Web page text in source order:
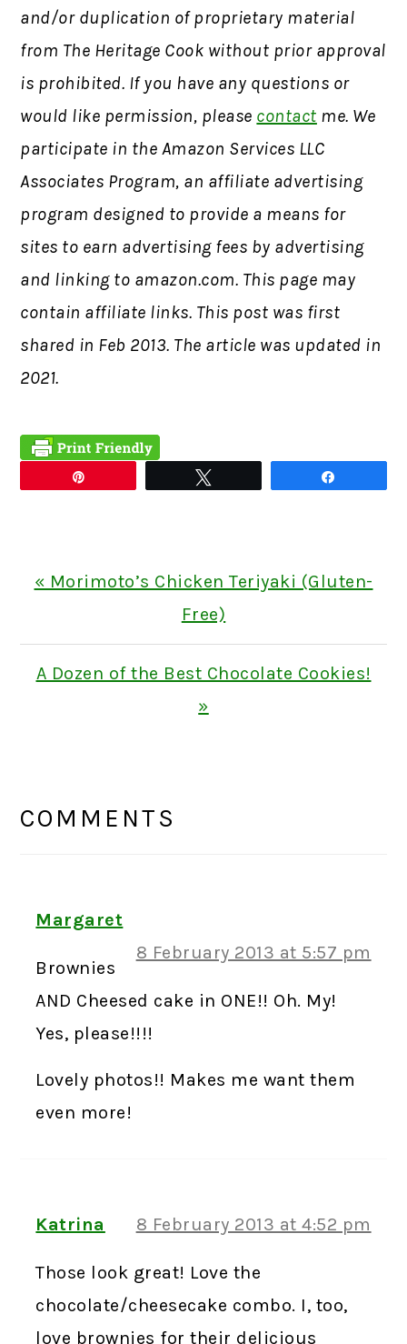
and/or duplication of proprietary material
from The Heritage Cook without prior approval
is prohibited. If you have any questions or
would like permission, please contact me. We
participate in the Amazon Services LLC
Associates Program, an affiliate advertising
program designed to provide a means for
sites to earn advertising fees by advertising
and linking to amazon.com. This page may
contain affiliate links. This post was first
shared in Feb 2013. The article was updated in
2021.
Previous
« Morimoto’s Chicken Teriyaki (Gluten-
Free)
Next
A Dozen of the Best Chocolate Cookies!
»
INTERACTIONS
COMMENTS
Margaret
8 February 2013 at 5:57 pm
Brownies
AND Cheesed cake in ONE!! Oh. My!
Yes, please!!!!
Lovely photos!! Makes me want them
even more!
Katrina 8 February 2013 at 4:52 pm
Those look great! Love the
chocolate/cheesecake combo. I, too,
love brownies for their delicious